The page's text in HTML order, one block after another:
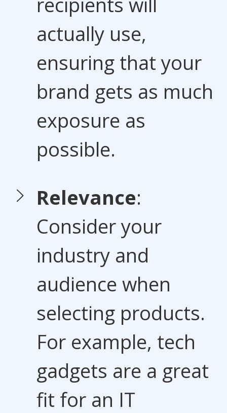
actually use,
ensuring that your
brand gets as much
exposure as
possible.
Relevance:
Consider your
industry and
audience when
selecting products.
For example, tech
gadgets are a great
fit for an IT